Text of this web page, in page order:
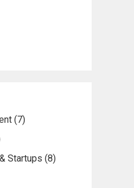
(7)
Startups (8)